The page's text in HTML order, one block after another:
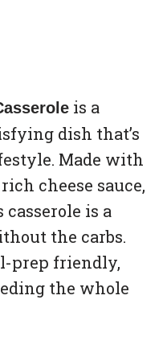
is a
dish that’s
Made with
cheese sauce,
is a
the carbs.
prep friendly,
the whole